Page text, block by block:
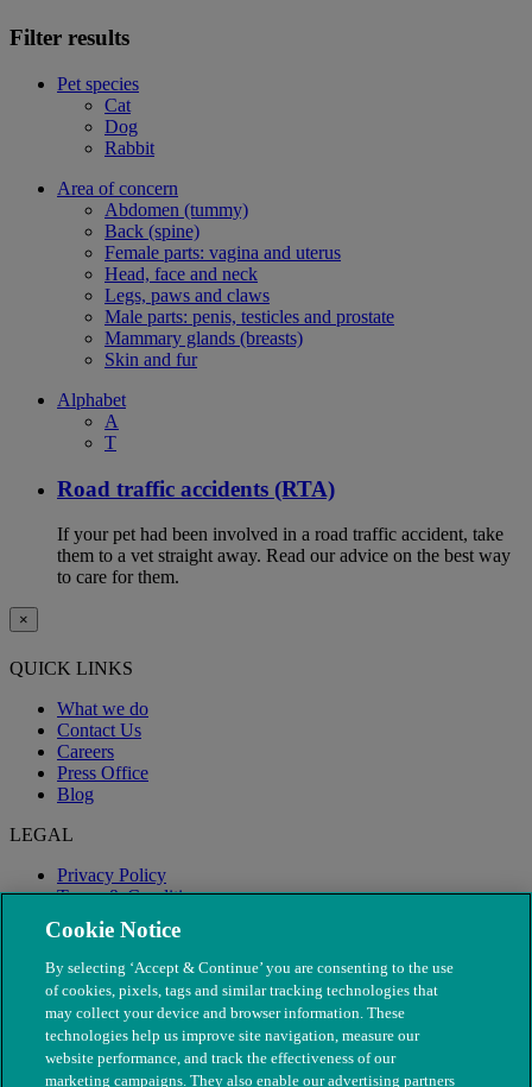
Filter results
Pet species
Cat
Dog
Rabbit
Area of concern
Abdomen (tummy)
Back (spine)
Female parts: vagina and uterus
Head, face and neck
Legs, paws and claws
Male parts: penis, testicles and prostate
Mammary glands (breasts)
Skin and fur
Alphabet
A
T
Road traffic accidents (RTA)
If your pet had been involved in a road traffic accident, take
them to a vet straight away. Read our advice on the best way
to care for them.
×
QUICK LINKS
What we do
Contact Us
Careers
Press Office
Blog
LEGAL
Privacy Policy
Terms & Conditions
Modern Slavery
Cookie Notice
By selecting ‘Accept & Continue’ you are consenting to the use
of cookies, pixels, tags and similar tracking technologies that
may collect your device and browser information. These
technologies help us improve site navigation, measure our
website performance, and track the effectiveness of our
marketing campaigns. They also enable our advertising partners